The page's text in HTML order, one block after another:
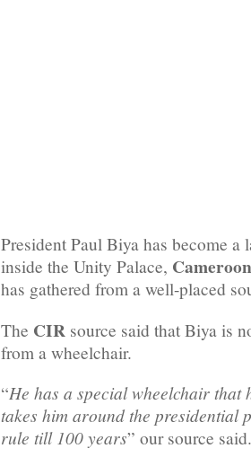
President Paul Biya has become a
inside the Unity Palace,
has gathered from a well-placed
The CIR source said that Biya is
from a wheelchair.
“He has a special wheelchair that
takes him around the presidential
rule till 100 years” our source said.